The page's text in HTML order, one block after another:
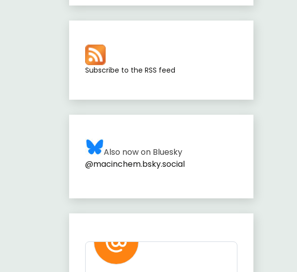
Subscribe to the RSS feed
Also now on Bluesky
@macinchem.bsky.social